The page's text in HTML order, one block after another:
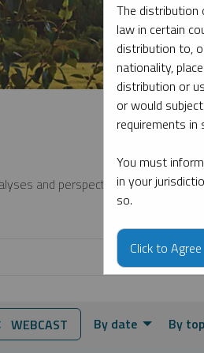
and perspectives from the
WEBCAST By date By
The
law in certain
distribution to,
nationality,
distribution or
or would
requirements in
You must
in your
so.
Click to Agree